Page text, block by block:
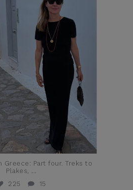
Greece: Part four. Treks to
Plakes,
225
15